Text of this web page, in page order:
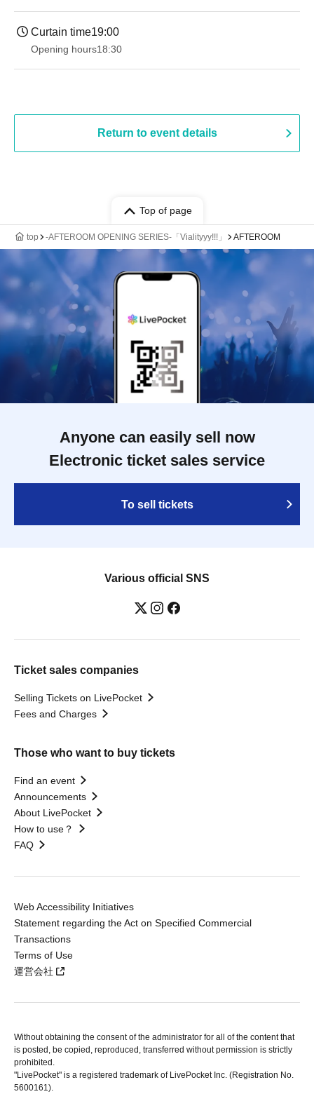
Curtain time19:00​ ​ ​ ​​ ​​ ​​ ​​ ​​ ​​ ​​ ​​ ​​ ​​ ​​ ​​ ​​ ​​ ​​ ​​ ​​ ​​ ​​ ​​ ​​ ​​ ​​ ​​ ​​ ​​ ​​ ​​ ​​ ​​ ​​ ​​ ​​ ​​ ​​ ​​ ​​ ​​ ​​ ​​ ​​ ​​ ​​ ​​ ​​ ​​ ​​ ​
Opening hours18:30
Return to event details
Top of page
top -AFTEROOM OPENING SERIES-「Vialityyy!!!」 AFTEROOM
Anyone can easily sell now
Electronic ticket sales service
To sell tickets
Various official SNS
Ticket sales companies
Selling Tickets on LivePocket
Fees and Charges
Those who want to buy tickets
Find an event
Announcements
About LivePocket
How to use？
FAQ
Web Accessibility Initiatives
Statement regarding the Act on Specified Commercial
Transactions
Terms of Use
運営会社
Without obtaining the consent of the administrator for all of the content that
is posted, be copied, reproduced, transferred without permission is strictly
prohibited.
"LivePocket" is a registered trademark of LivePocket Inc. (Registration No.
5600161).